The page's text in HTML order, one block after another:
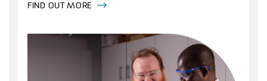
FIND OUT MORE